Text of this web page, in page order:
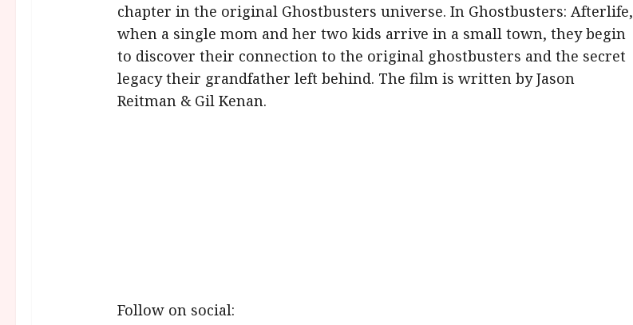
chapter in the original Ghostbusters universe. In Ghostbusters: Afterlife,
when a single mom and her two kids arrive in a small town, they begin
to discover their connection to the original ghostbusters and the secret
legacy their grandfather left behind. The film is written by Jason
Reitman & Gil Kenan.
Follow on social: